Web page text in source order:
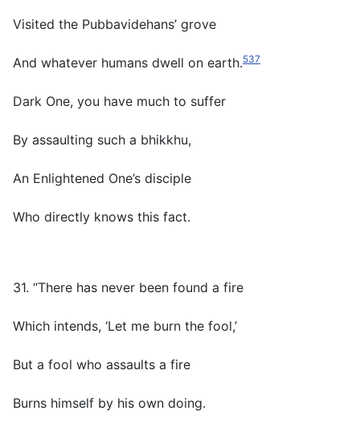
Visited the Pubbavidehans’ grove
And whatever humans dwell on earth.537
Dark One, you have much to suffer
By assaulting such a bhikkhu,
An Enlightened One’s disciple
Who directly knows this fact.
31. “There has never been found a fire
Which intends, ‘Let me burn the fool,’
But a fool who assaults a fire
Burns himself by his own doing.